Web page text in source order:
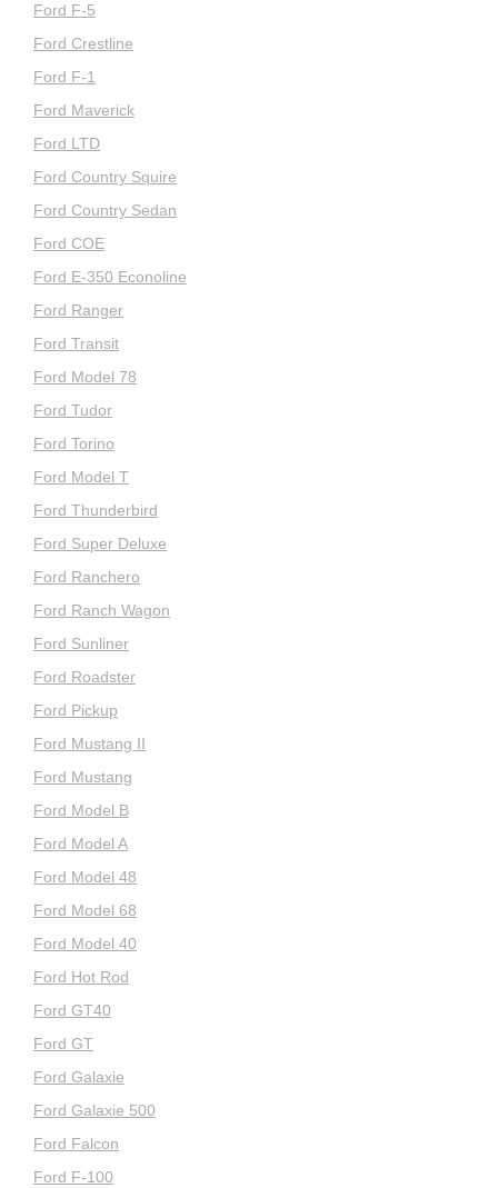
Ford F-5
Ford Crestline
Ford F-1
Ford Maverick
Ford LTD
Ford Country Squire
Ford Country Sedan
Ford COE
Ford E-350 Econoline
Ford Ranger
Ford Transit
Ford Model 78
Ford Tudor
Ford Torino
Ford Model T
Ford Thunderbird
Ford Super Deluxe
Ford Ranchero
Ford Ranch Wagon
Ford Sunliner
Ford Roadster
Ford Pickup
Ford Mustang II
Ford Mustang
Ford Model B
Ford Model A
Ford Model 48
Ford Model 68
Ford Model 40
Ford Hot Rod
Ford GT40
Ford GT
Ford Galaxie
Ford Galaxie 500
Ford Falcon
Ford F-100